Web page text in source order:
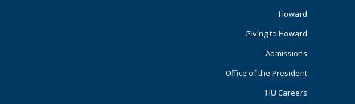
Primary
Howard
Giving to Howard
Admissions
Office of the President
HU Careers